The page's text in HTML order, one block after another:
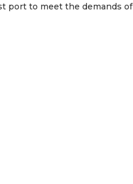
port to meet the demands of